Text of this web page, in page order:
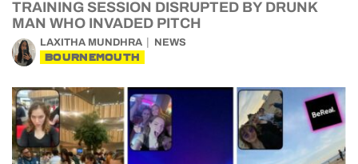
TRAINING SESSION DISRUPTED BY DRUNK
MAN WHO INVADED PITCH
LAXITHA MUNDHRA NEWS
BOURNEMOUTH